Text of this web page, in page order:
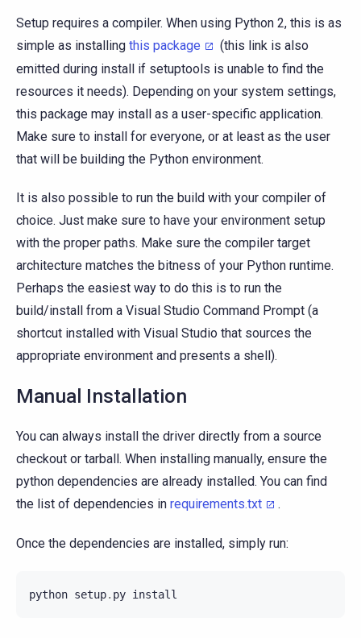
Setup requires a compiler. When using Python 2, this is as
simple as installing this package
(this link is also
emitted during install if setuptools is unable to find the
resources it needs). Depending on your system settings,
this package may install as a user-specific application.
Make sure to install for everyone, or at least as the user
that will be building the Python environment.
It is also possible to run the build with your compiler of
choice. Just make sure to have your environment setup
with the proper paths. Make sure the compiler target
architecture matches the bitness of your Python runtime.
Perhaps the easiest way to do this is to run the
build/install from a Visual Studio Command Prompt (a
shortcut installed with Visual Studio that sources the
appropriate environment and presents a shell).
Manual Installation
You can always install the driver directly from a source
checkout or tarball. When installing manually, ensure the
python dependencies are already installed. You can find
the list of dependencies in requirements.txt .
Once the dependencies are installed, simply run:
python setup. py install